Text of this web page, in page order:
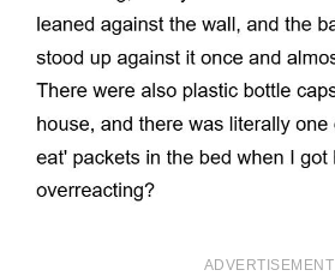
ADVERTISEMENT